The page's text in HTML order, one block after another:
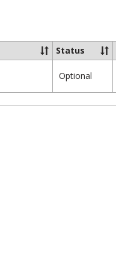
Status
Optional